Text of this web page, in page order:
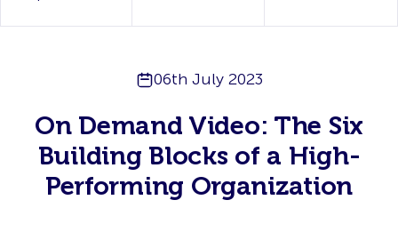
06th July 2023
On Demand Video: The Six
Building Blocks of a High-
Performing Organization